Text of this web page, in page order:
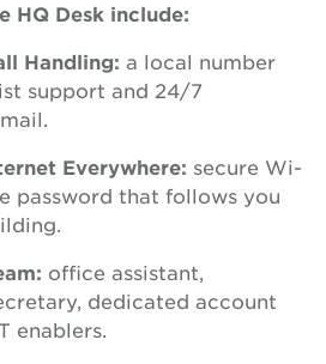
HQ Desk include:
Handling: a local number
support and 24/7
Everywhere: secure Wi-
password that follows you
office assistant,
dedicated account
enablers.